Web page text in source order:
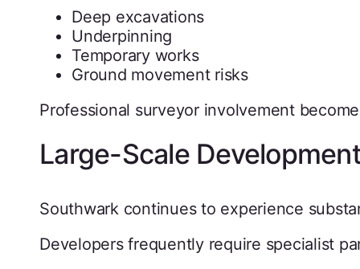
Deep excavations
Underpinning
Temporary works
Ground movement risks
Professional surveyor involvement
Large-Scale
Southwark continues to experience
Developers frequently require specialist